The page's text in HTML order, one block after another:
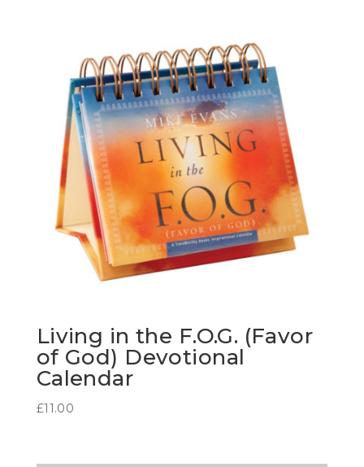
Living in the F.O.G. (Favor
of God) Devotional
Calendar
£11.00